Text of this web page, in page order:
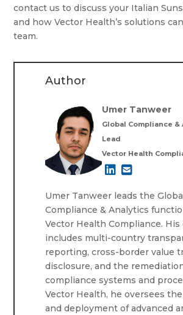
contact us to discuss your Italian
and how Vector Health’s solutions
team.
Author
Umer Tanweer
Global Compliance &
Lead
Vector Health
Umer Tanweer leads the Global
Compliance & Analytics
Vector Health Compliance.
includes multi-country
reporting, cross-border value
disclosure, and the
compliance systems and
Vector Health, he oversees
and deployment of advanced